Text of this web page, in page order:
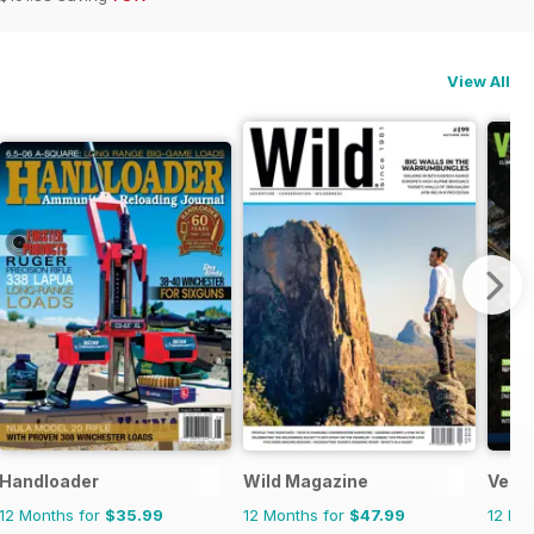
View All
Handloader
12 Months for $35.99
Wild Magazine
12 Months for $47.99 12